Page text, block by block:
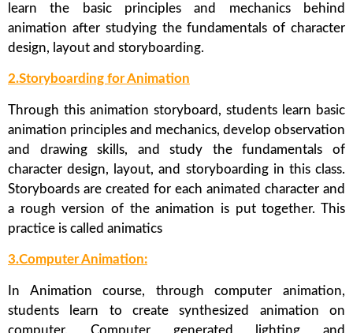
learn the basic principles and mechanics behind
animation after studying the fundamentals of character
design, layout and storyboarding.
2.Storyboarding for Animation
Through this animation storyboard, students learn basic
animation principles and mechanics, develop observation
and drawing skills, and study the fundamentals of
character design, layout, and storyboarding in this class.
Storyboards are created for each animated character and
a rough version of the animation is put together. This
practice is called animatics
3.Computer Animation:
In Animation course, through computer animation,
students learn to create synthesized animation on
computer. Computer generated lighting and